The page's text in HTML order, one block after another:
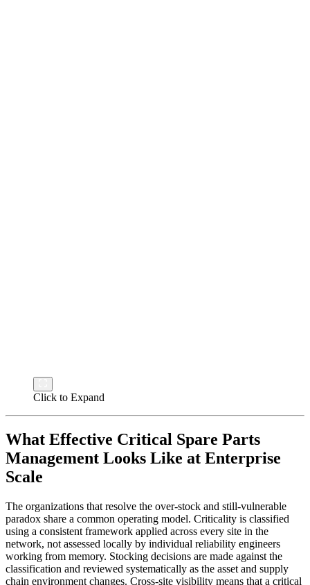
Click to Expand
What Effective Critical Spare Parts
Management Looks Like at Enterprise
Scale
The organizations that resolve the over-stock and still-vulnerable
paradox share a common operating model. Criticality is classified
using a consistent framework applied across every site in the
network, not assessed locally by individual reliability engineers
working from memory. Stocking decisions are made against the
classification and reviewed systematically as the asset and supply
chain environment changes. Cross-site visibility means that a critical